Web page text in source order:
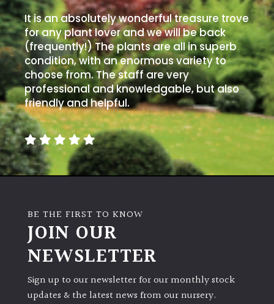
It is an absolutely wonderful treasure trove
for any plant lover and we will be back
(frequently!) The plants are all in superb
condition, with an enormous variety to
choose from. The staff are very
professional and knowledgable, but also
friendly and helpful.
BE THE FIRST TO KNOW
JOIN OUR
NEWSLETTER
Sign up to our newsletter for our monthly stock
updates & the latest news from our nursery.